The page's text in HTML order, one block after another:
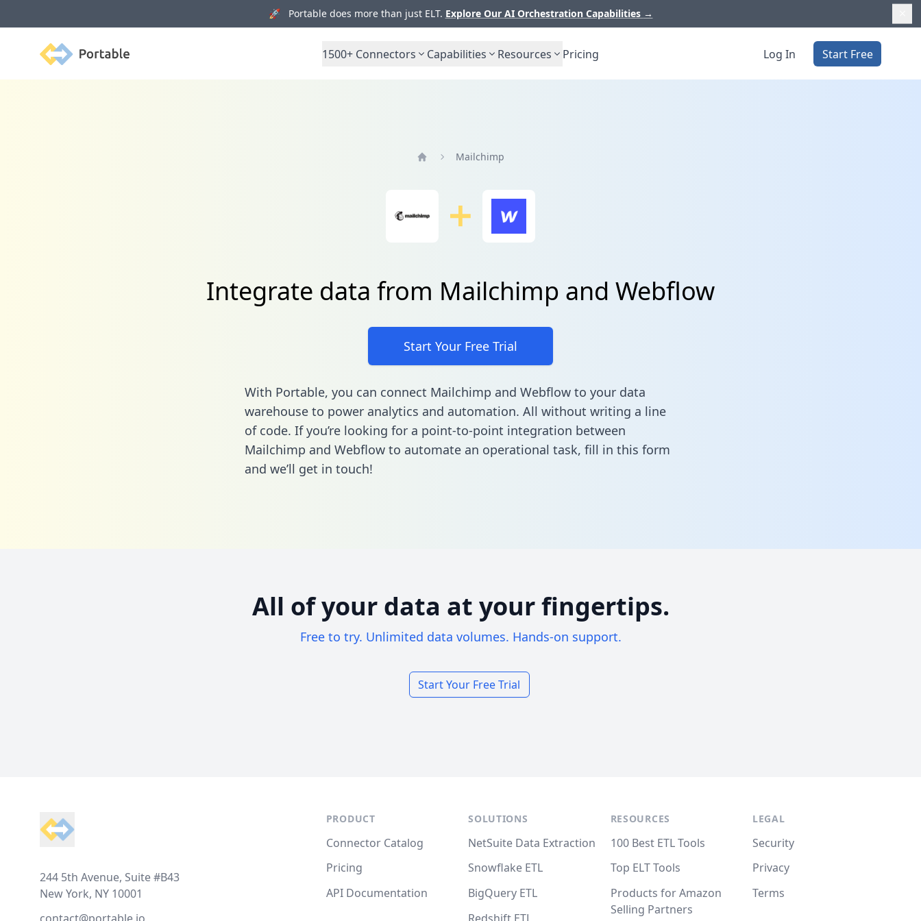
🚀 Portable does more than just ELT. Explore Our AI Orchestration Capabilities →
Portable 1500+ Connectors Capabilities Resources Pricing Log In Start Free
Mailchimp
Integrate data from Mailchimp and Webflow
Start Your Free Trial
With Portable, you can connect Mailchimp and Webflow to your data
warehouse to power analytics and automation. All without writing a line
of code. If you’re looking for a point-to-point integration between
Mailchimp and Webflow to automate an operational task, fill in this form
and we’ll get in touch!
All of your data at your fingertips.
Free to try. Unlimited data volumes. Hands-on support.
Start Your Free Trial
244 5th Avenue, Suite #B43
New York, NY 10001
PRODUCT
Connector Catalog
Pricing
API Documentation
SOLUTIONS
NetSuite Data Extraction
Snowflake ETL
BigQuery ETL
RESOURCES
100 Best ETL Tools
Top ELT Tools
Products for Amazon
Selling Partners
LEGAL
Security
Privacy
Terms